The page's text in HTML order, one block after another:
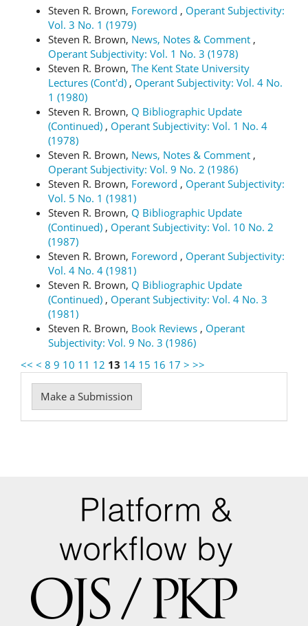
Steven R. Brown, Foreword , Operant Subjectivity:
Vol. 3 No. 1 (1979)
Steven R. Brown, News, Notes & Comment ,
Operant Subjectivity: Vol. 1 No. 3 (1978)
Steven R. Brown, The Kent State University
Lectures (Cont'd) , Operant Subjectivity: Vol. 4 No.
1 (1980)
Steven R. Brown, Q Bibliographic Update
(Continued) , Operant Subjectivity: Vol. 1 No. 4
(1978)
Steven R. Brown, News, Notes & Comment ,
Operant Subjectivity: Vol. 9 No. 2 (1986)
Steven R. Brown, Foreword , Operant Subjectivity:
Vol. 5 No. 1 (1981)
Steven R. Brown, Q Bibliographic Update
(Continued) , Operant Subjectivity: Vol. 10 No. 2
(1987)
Steven R. Brown, Foreword , Operant Subjectivity:
Vol. 4 No. 4 (1981)
Steven R. Brown, Q Bibliographic Update
(Continued) , Operant Subjectivity: Vol. 4 No. 3
(1981)
Steven R. Brown, Book Reviews , Operant
Subjectivity: Vol. 9 No. 3 (1986)
<< < 8 9 10 11 12 13 14 15 16 17 > >>
Make
a
Make a Submission